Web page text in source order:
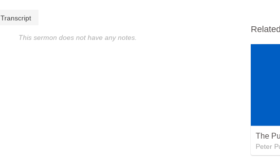
Transcript
This sermon does not have any notes.
The
Peter